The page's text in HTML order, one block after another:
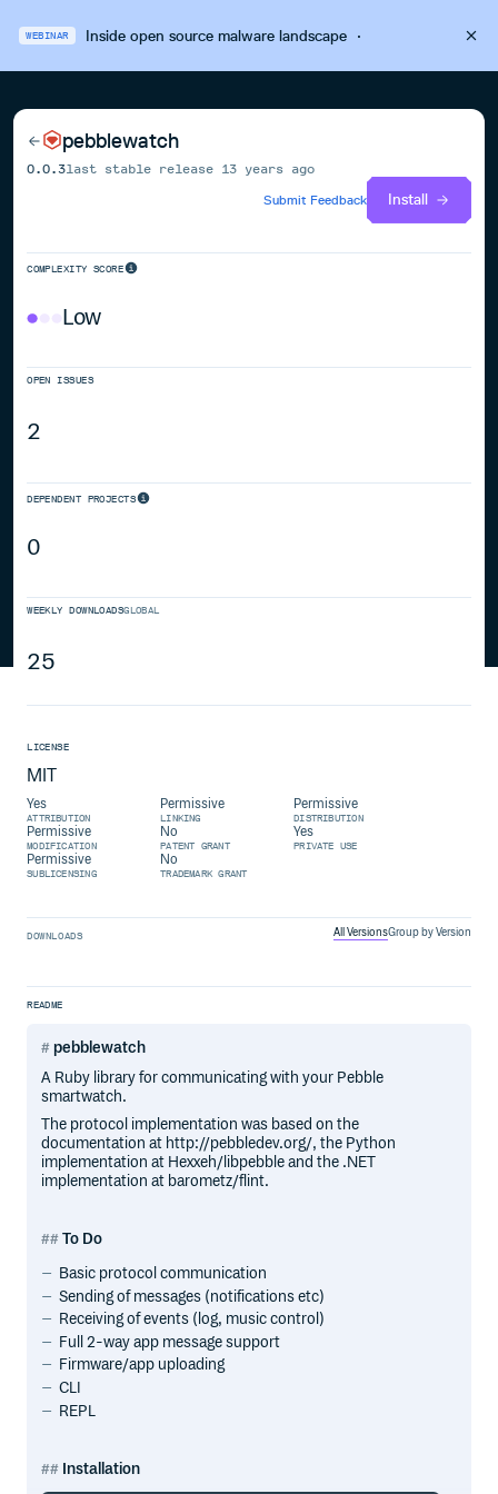
WEBINAR Inside open source malware landscape·
pebblewatch
0.0.3last stable release 13 years ago
Submit Feedback
Install
COMPLEXITY SCORE
Low
OPEN ISSUES
2
DEPENDENT PROJECTS
0
WEEKLY DOWNLOADSGLOBAL
25
LICENSE
MIT
Yes
ATTRIBUTION
Permissive
LINKING
Permissive
DISTRIBUTION
Permissive
MODIFICATION
No
PATENT GRANT
Yes
PRIVATE USE
Permissive
SUBLICENSING
No
TRADEMARK GRANT
DOWNLOADS All VersionsGroup by Version
README
pebblewatch
A Ruby library for communicating with your Pebble
smartwatch.
The protocol implementation was based on the
documentation at http://pebbledev.org/, the Python
implementation at Hexxeh/libpebble and the .NET
implementation at barometz/flint.
To Do
Basic protocol communication
Sending of messages (notifications etc)
Receiving of events (log, music control)
Full 2-way app message support
Firmware/app uploading
CLI
REPL
Installation